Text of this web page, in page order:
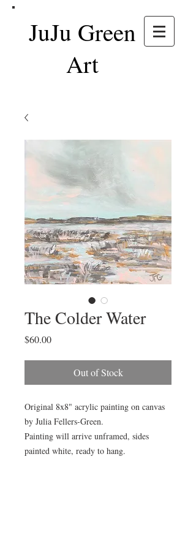
JuJu Green
Art
The Colder Water
$60.00Price
Out of Stock
Original 8x8" acrylic painting on canvas
by Julia Fellers-Green.
Painting will arrive unframed, sides
painted white, ready to hang.